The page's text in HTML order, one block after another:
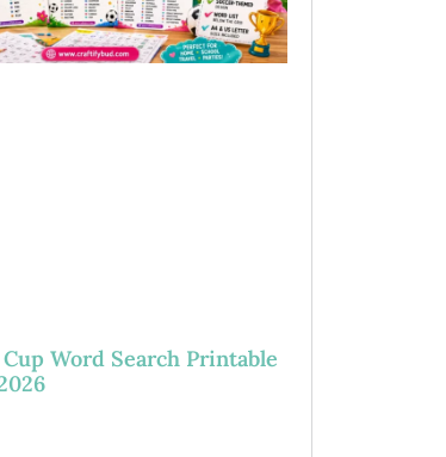
Word Search Printable